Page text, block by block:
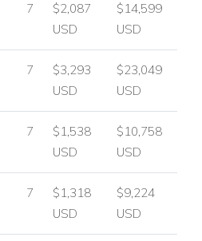
after attractions.
include:
than 3km away
setting
7
$2,087
USD
$14,599
USD
7
$3,293
USD
$23,049
USD
7
$1,538
USD
$10,758
USD
7
$1,318
USD
$9,224
USD